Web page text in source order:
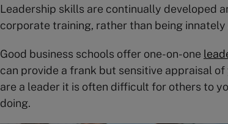
Leadership skills are continually developed
corporate training, rather than being innately
Good business schools offer one-on-one
can provide a frank but sensitive appraisal
are a leader it is often difficult for others to
doing.